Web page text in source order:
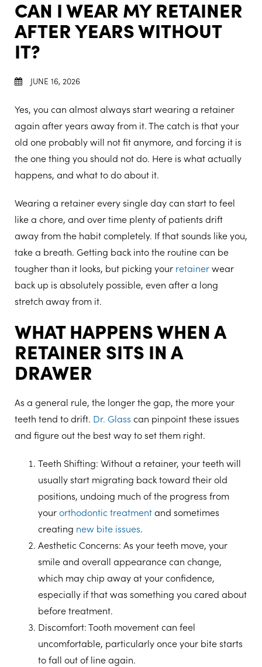
CAN I WEAR MY RETAINER
AFTER YEARS WITHOUT
IT?
JUNE 16, 2026
Yes, you can almost always start wearing a retainer
again after years away from it. The catch is that your
old one probably will not fit anymore, and forcing it is
the one thing you should not do. Here is what actually
happens, and what to do about it.
Wearing a retainer every single day can start to feel
like a chore, and over time plenty of patients drift
away from the habit completely. If that sounds like you,
take a breath. Getting back into the routine can be
tougher than it looks, but picking your retainerwear
back up is absolutely possible, even after a long
stretch away from it.
WHAT HAPPENS WHEN A
RETAINER SITS IN A
DRAWER
As a general rule, the longer the gap, the more your
teeth tend to drift. Dr. Glass can pinpoint these issues
and figure out the best way to set them right.
Teeth Shifting: Without a retainer, your teeth will
usually start migrating back toward their old
positions, undoing much of the progress from
yourorthodontic treatmentand sometimes
creating new bite issues.
Aesthetic Concerns: As your teeth move, your
smile and overall appearance can change,
which may chip away at your confidence,
especially if that was something you cared about
before treatment.
Discomfort: Tooth movement can feel
uncomfortable, particularly once your bite starts
to fall out of line again.